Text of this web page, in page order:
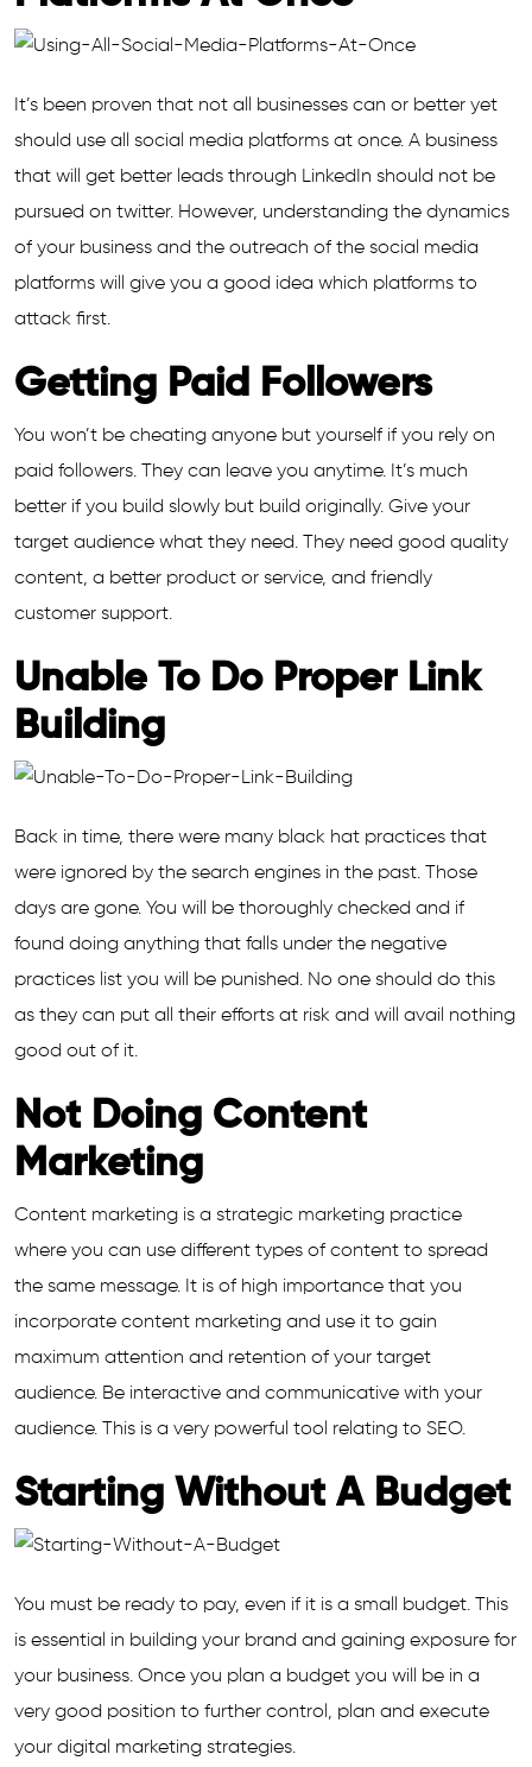
It’s been proven that not all businesses can or better yet
should use all social media platforms at once. A business
that will get better leads through LinkedIn should not be
pursued on twitter. However, understanding the dynamics
of your business and the outreach of the social media
platforms will give you a good idea which platforms to
attack first.
Getting Paid Followers
You won’t be cheating anyone but yourself if you rely on
paid followers. They can leave you anytime. It’s much
better if you build slowly but build originally. Give your
target audience what they need. They need good quality
content, a better product or service, and friendly
customer support.
Unable To Do Proper Link
Building
Back in time, there were many black hat practices that
were ignored by the search engines in the past. Those
days are gone. You will be thoroughly checked and if
found doing anything that falls under the negative
practices list you will be punished. No one should do this
as they can put all their efforts at risk and will avail nothing
good out of it.
Not Doing Content
Marketing
Content marketing is a strategic marketing practice
where you can use different types of content to spread
the same message. It is of high importance that you
incorporate content marketing and use it to gain
maximum attention and retention of your target
audience. Be interactive and communicative with your
audience. This is a very powerful tool relating to SEO.
Starting Without A Budget
You must be ready to pay, even if it is a small budget. This
is essential in building your brand and gaining exposure for
your business. Once you plan a budget you will be in a
very good position to further control, plan and execute
your digital marketing strategies.